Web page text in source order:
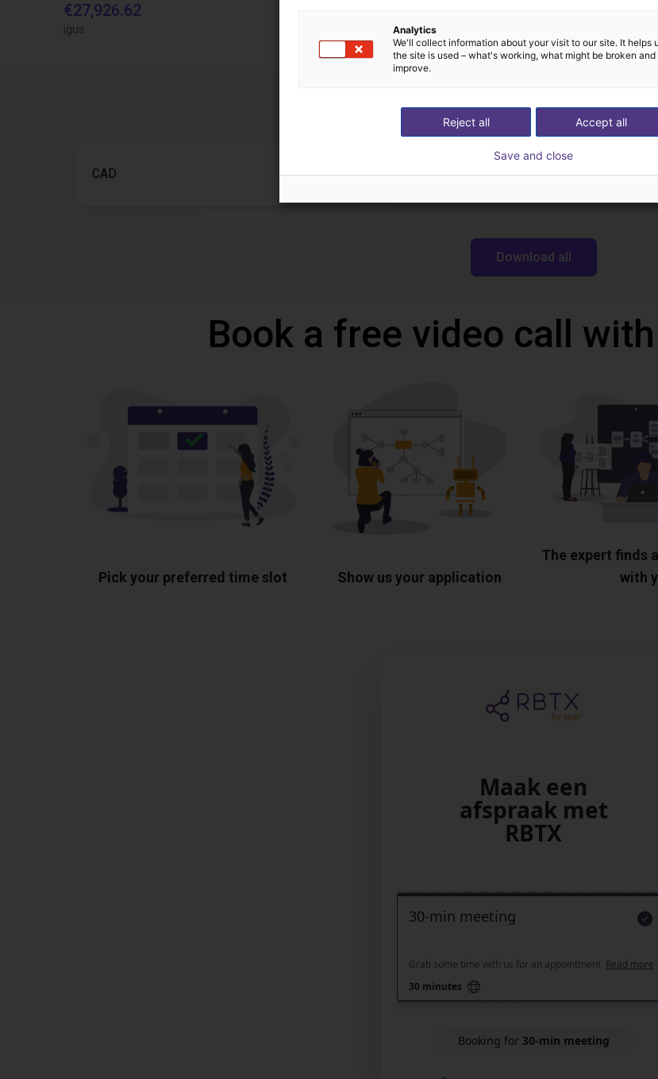
€27,926.62
igus
Downloads
CAD Robotics Wiki
Download all
Book a free video call
Pick your preferred time slot Show us your application
The expert finds
with
Analytics
We'll collect information about your visit to our site. It helps
the site is used – what's working, what might be broken
improve.
Accept all
Reject all
Save and close